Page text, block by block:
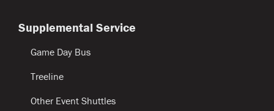
Supplemental Service
Game Day Bus
Treeline
Other Event Shuttles